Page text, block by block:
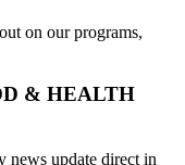
on our programs,
& HEALTH
news update direct in